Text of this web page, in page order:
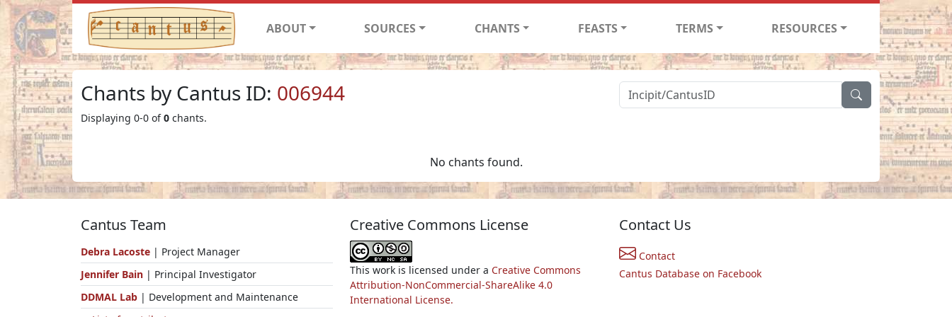
ABOUT SOURCES CHANTS FEASTS TERMS RESOURCES
Chants by Cantus ID: 006944
Displaying 0-0 of0 chants.
No chants found.
Cantus Team
Debra Lacoste | Project Manager
Jennifer Bain | Principal Investigator
DDMAL Lab | Development and Maintenance
Creative Commons License
This work is licensed under a Creative Commons
Attribution-NonCommercial-ShareAlike 4.0
International License.
Contact Us
Contact
Cantus Database on Facebook